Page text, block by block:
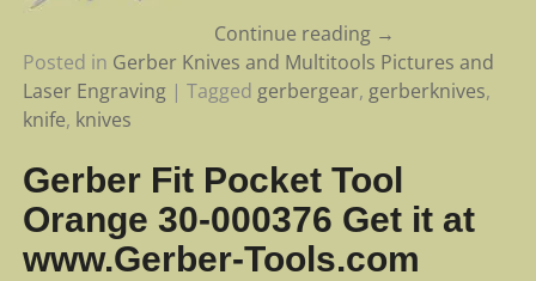
Continue reading →
Posted in Gerber Knives and Multitools Pictures and
Laser Engraving| Tagged gerbergear, gerberknives,
knife, knives
Gerber Fit Pocket Tool
Orange 30-000376 Get it at
www.Gerber-Tools.com